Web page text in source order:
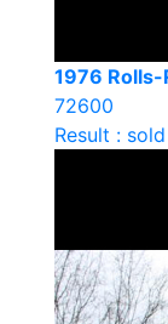
1976 Rolls-
72600
Result : sold